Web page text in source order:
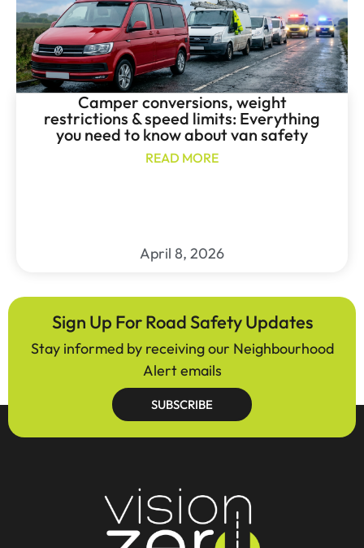
Camper conversions, weight
restrictions & speed limits: Everything
you need to know about van safety
READ MORE
April 8, 2026
Sign Up For Road Safety Updates
Stay informed by receiving our Neighbourhood
Alert emails
SUBSCRIBE